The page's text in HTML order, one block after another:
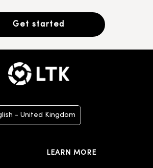
Get started
- United Kingdom
LEARN MORE